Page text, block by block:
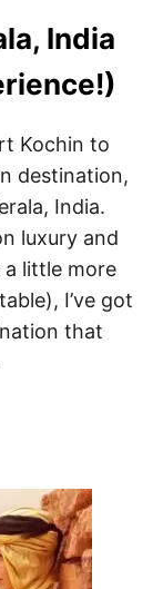
India
Kochin to
destination,
India.
luxury and
little more
I’ve got
that